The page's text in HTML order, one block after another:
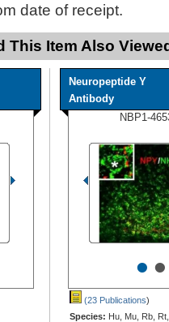
date of receipt.
This Item Also
Neuropeptide Y
Antibody
NBP1-
••
(23 Publications)
Species: Hu, Mu, Rb,